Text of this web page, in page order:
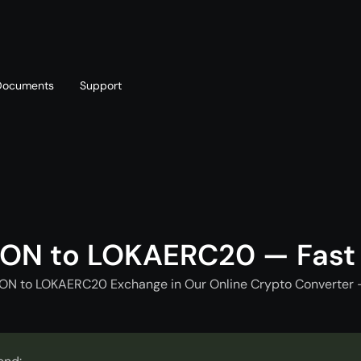
Support
to LOKAERC20 —
to LOKAERC20 Exchange in Our Online Crypto Converter